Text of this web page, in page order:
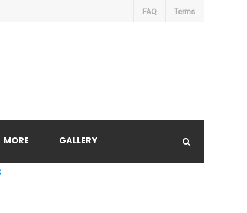
FAQ Terms
MORE GALLERY